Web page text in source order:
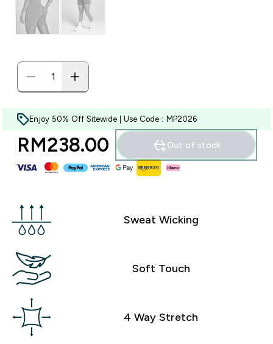
Enjoy 50% Off Sitewide | Use Code : MP2026
RM238.00‎ Out of stock
Sweat Wicking
Soft Touch
4 Way Stretch